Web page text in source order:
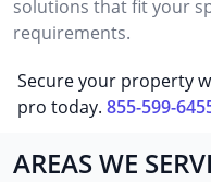
solutions that fit your
requirements.
Secure your property
pro today. 855-599-
AREAS WE